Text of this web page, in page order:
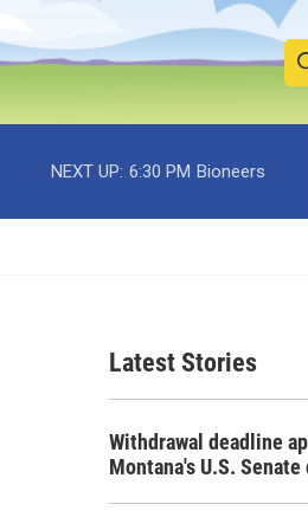
e
h
NEXT UP: 6:30 PM Bioneers
Latest Stories
Withdrawal deadline
Montana's U.S.